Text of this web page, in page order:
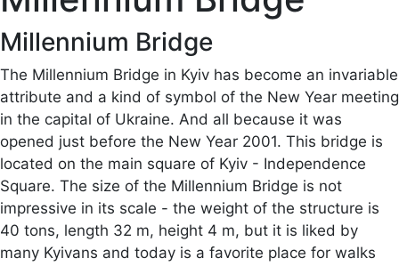
Millennium Bridge
The Millennium Bridge in Kyiv has become an invariable
attribute and a kind of symbol of the New Year meeting
in the capital of Ukraine. And all because it was
opened just before the New Year 2001. This bridge is
located on the main square of Kyiv - Independence
Square. The size of the Millennium Bridge is not
impressive in its scale - the weight of the structure is
40 tons, length 32 m, height 4 m, but it is liked by
many Kyivans and today is a favorite place for walks